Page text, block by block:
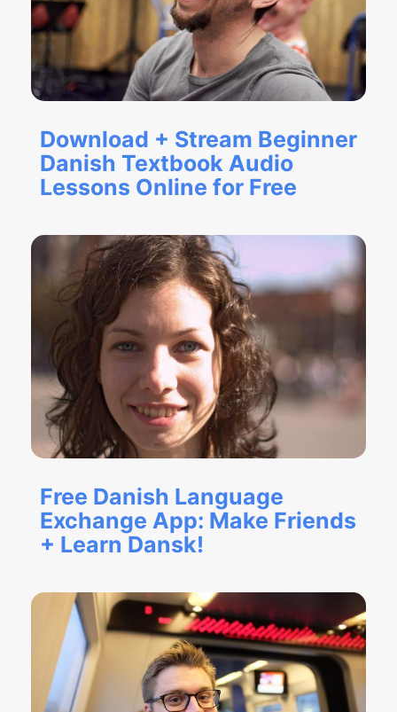
Download + Stream Beginner
Danish Textbook Audio
Lessons Online for Free
Free Danish Language
Exchange App: Make Friends
+ Learn Dansk!